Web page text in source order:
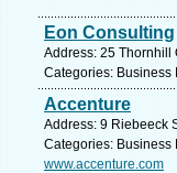
Eon Consulting
Address: 25 Thornhill
Categories: Business
Accenture
Address: 9 Riebeeck
Categories: Business
www.accenture.com